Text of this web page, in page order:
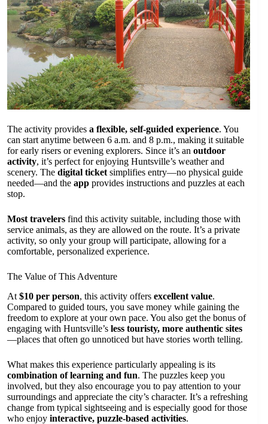
The activity provides a flexible, self-guided experience. You
can start anytime between 6 a.m. and 8 p.m., making it suitable
for early risers or evening explorers. Since it’s an outdoor
activity, it’s perfect for enjoying Huntsville’s weather and
scenery. The digital ticket simplifies entry—no physical guide
needed—and the app provides instructions and puzzles at each
stop.
Most travelers find this activity suitable, including those with
service animals, as they are allowed on the route. It’s a private
activity, so only your group will participate, allowing for a
comfortable, personalized experience.
The Value of This Adventure
At $10 per person, this activity offers excellent value.
Compared to guided tours, you save money while gaining the
freedom to explore at your own pace. You also get the bonus of
engaging with Huntsville’s less touristy, more authentic sites
—places that often go unnoticed but have stories worth telling.
What makes this experience particularly appealing is its
combination of learning and fun. The puzzles keep you
involved, but they also encourage you to pay attention to your
surroundings and appreciate the city’s character. It’s a refreshing
change from typical sightseeing and is especially good for those
who enjoy interactive, puzzle-based activities.